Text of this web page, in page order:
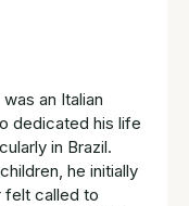
an Italian
dedicated his life
in Brazil.
he initially
felt called to